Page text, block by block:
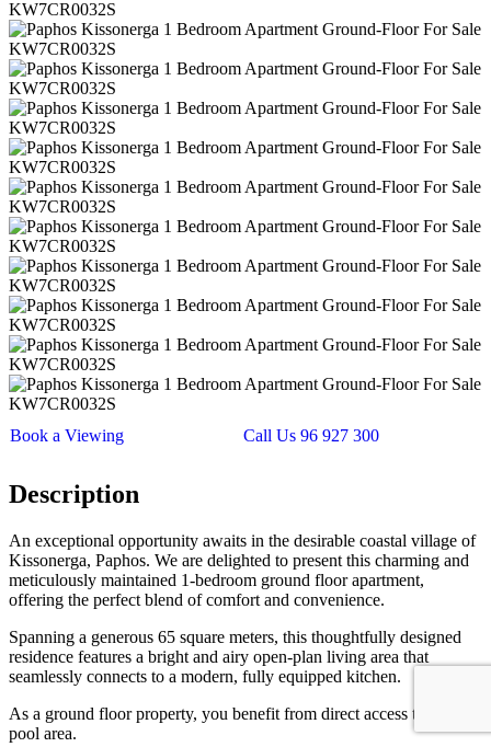
Book a Viewing Call Us 96 927 300
Description
An exceptional opportunity awaits in the desirable coastal village of
Kissonerga, Paphos. We are delighted to present this charming and
meticulously maintained 1-bedroom ground floor apartment,
offering the perfect blend of comfort and convenience.
Spanning a generous 65 square meters, this thoughtfully designed
residence features a bright and airy open-plan living area that
seamlessly connects to a modern, fully equipped kitchen.
As a ground floor property, you benefit from direct access to the
pool area.